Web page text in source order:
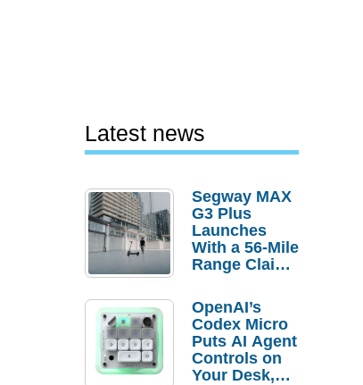
Latest news
Segway MAX
G3 Plus
Launches
With a 56-Mile
Range Claim
Order
Savings
OpenAI’s
Codex Micro
Puts AI Agent
Controls on
Your Desk,